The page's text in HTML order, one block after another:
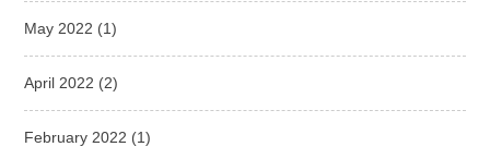
May 2022 (1)
April 2022 (2)
February 2022 (1)